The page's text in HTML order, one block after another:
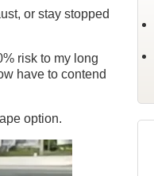
or stay stopped
risk to my long
have to contend
option.